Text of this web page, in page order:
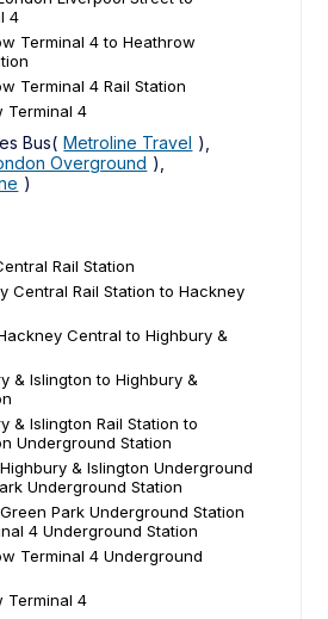
4
Terminal 4 to Heathrow
Terminal 4 Rail Station
Terminal 4
Bus( Metroline Travel ),
Overground ),
)
Rail Station
Central Rail Station to Hackney
Central to Highbury &
& Islington to Highbury &
& Islington Rail Station to
Underground Station
& Islington Underground
Underground Station
Park Underground Station
4 Underground Station
Terminal 4 Underground
Terminal 4